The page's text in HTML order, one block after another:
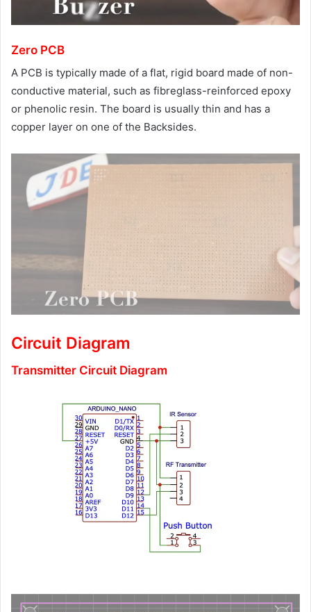
Zero PCB
A PCB is typically made of a flat, rigid board made of non-
conductive material, such as fibreglass-reinforced epoxy
or phenolic resin. The board is usually thin and has a
copper layer on one of the Backsides.
Circuit Diagram
Transmitter Circuit Diagram